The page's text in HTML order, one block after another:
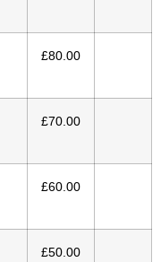
£80.00
£70.00
£60.00
£50.00